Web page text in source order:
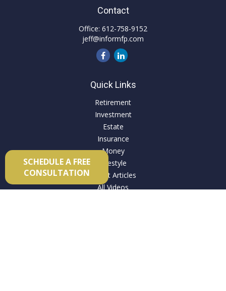
SCHEDULE A FREE
CONSULTATION
Contact
Office: 612-758-9152
jeff@informfp.com
Quick Links
Retirement
Investment
Estate
Insurance
Money
Lifestyle
Latest Articles
All Videos